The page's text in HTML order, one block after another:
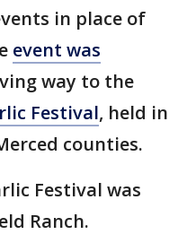
in place of
event was
way to the
Festival, held in
counties.
Festival was
Ranch.